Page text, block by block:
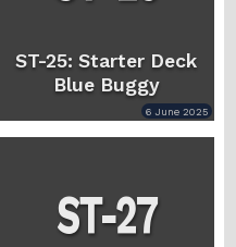
ST-25: Starter Deck
Blue Buggy
6 June 2025